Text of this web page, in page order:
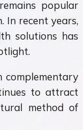
popular
In recent years,
solutions has
complementary
to attract
method of